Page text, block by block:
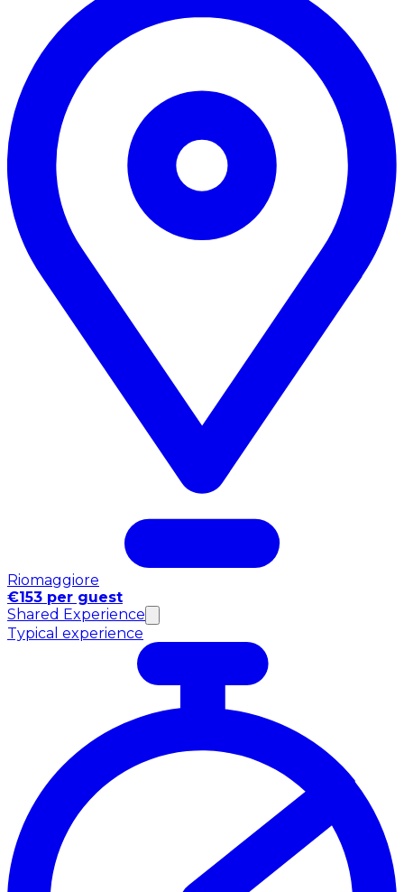
Riomaggiore
€153 per guest
Shared Experience
Typical experience